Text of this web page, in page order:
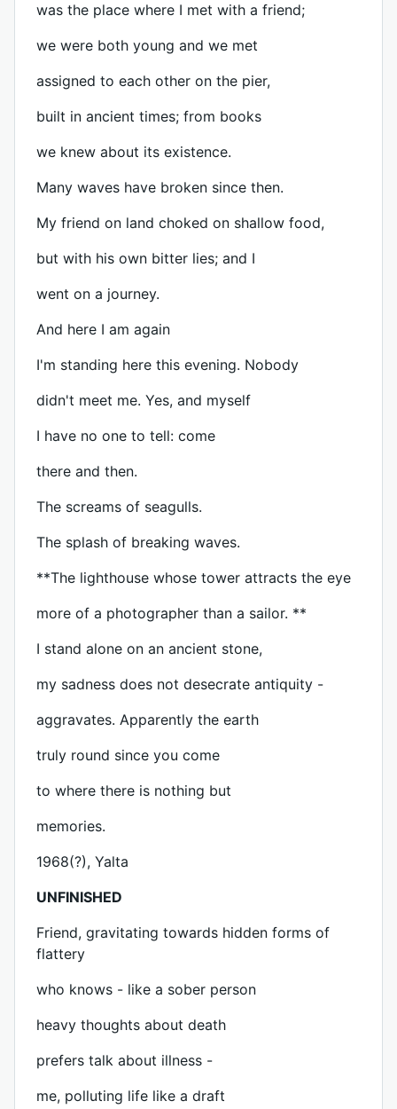
was the place where I met with a friend;
we were both young and we met
assigned to each other on the pier,
built in ancient times; from books
we knew about its existence.
Many waves have broken since then.
My friend on land choked on shallow food,
but with his own bitter lies; and I
went on a journey.
And here I am again
I'm standing here this evening. Nobody
didn't meet me. Yes, and myself
I have no one to tell: come
there and then.
The screams of seagulls.
The splash of breaking waves.
**The lighthouse whose tower attracts the eye
more of a photographer than a sailor. **
I stand alone on an ancient stone,
my sadness does not desecrate antiquity -
aggravates. Apparently the earth
truly round since you come
to where there is nothing but
memories.
1968(?), Yalta
UNFINISHED
Friend, gravitating towards hidden forms of
flattery
who knows - like a sober person
heavy thoughts about death
prefers talk about illness -
me, polluting life like a draft